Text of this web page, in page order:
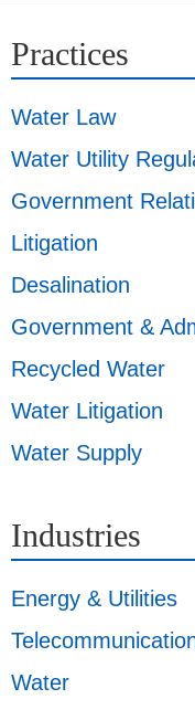
Practices
Water Law
Water Utility
Government
Litigation
Desalination
Government &
Recycled Water
Water Litigation
Water Supply
Industries
Energy & Utilities
Water